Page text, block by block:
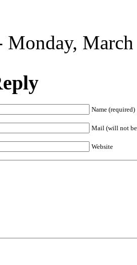
Name (required)
Mail (will not
Website